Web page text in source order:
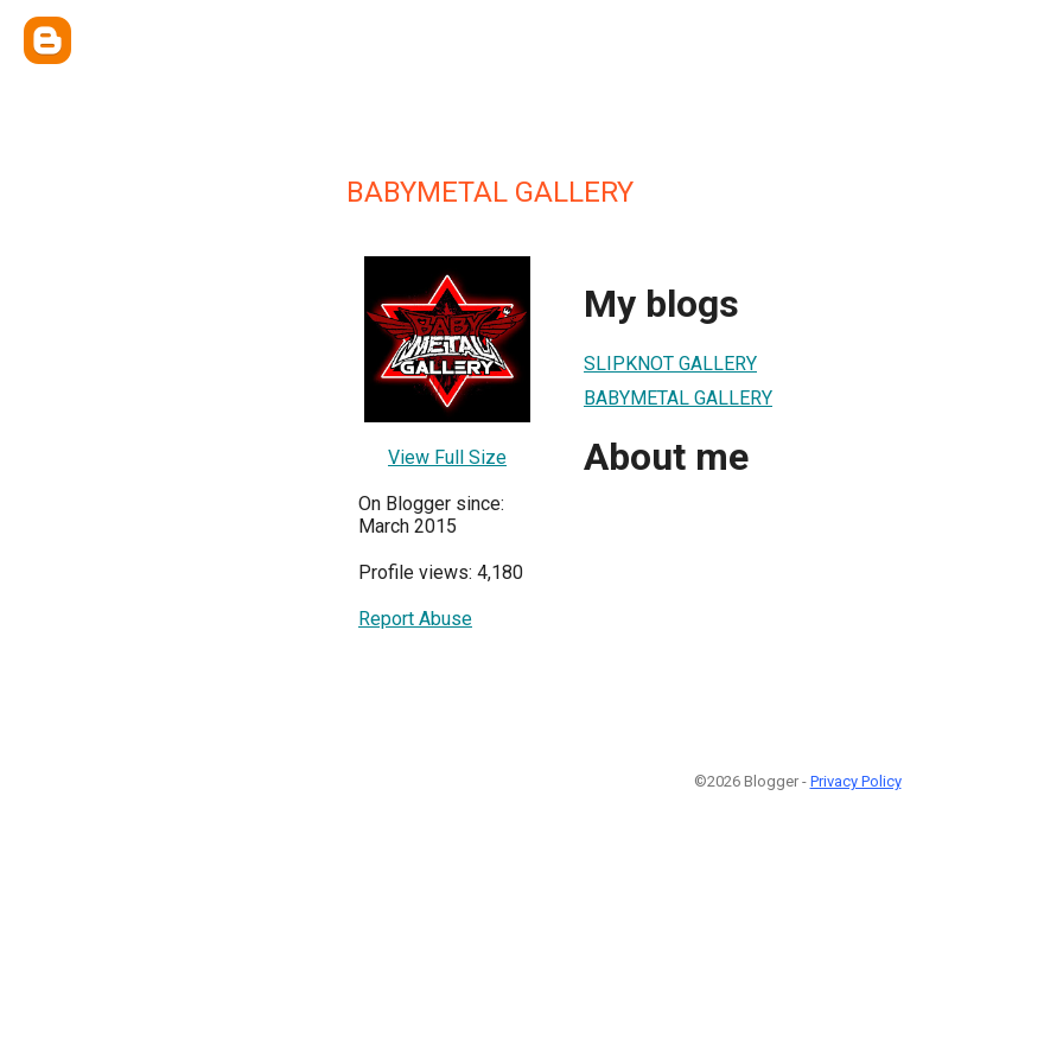
BABYMETAL GALLERY
View Full Size
On Blogger since:
March 2015
Profile views: 4,180
Report Abuse
My blogs
SLIPKNOT GALLERY
BABYMETAL GALLERY
About me
©2026 Blogger - Privacy Policy